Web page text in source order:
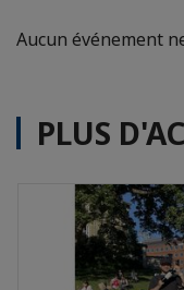
Aucun événement
PLUS